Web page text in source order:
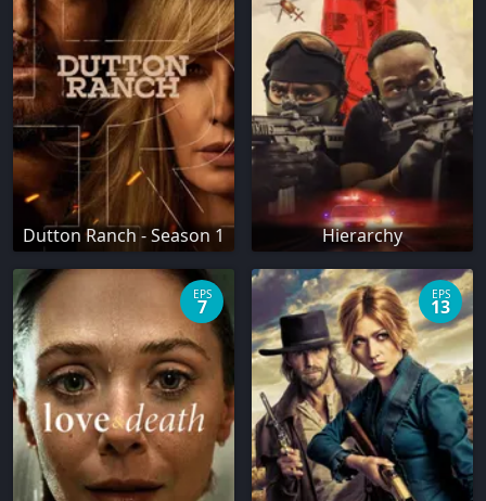
Dutton Ranch - Season 1 Hierarchy
EPS
7
EPS
13